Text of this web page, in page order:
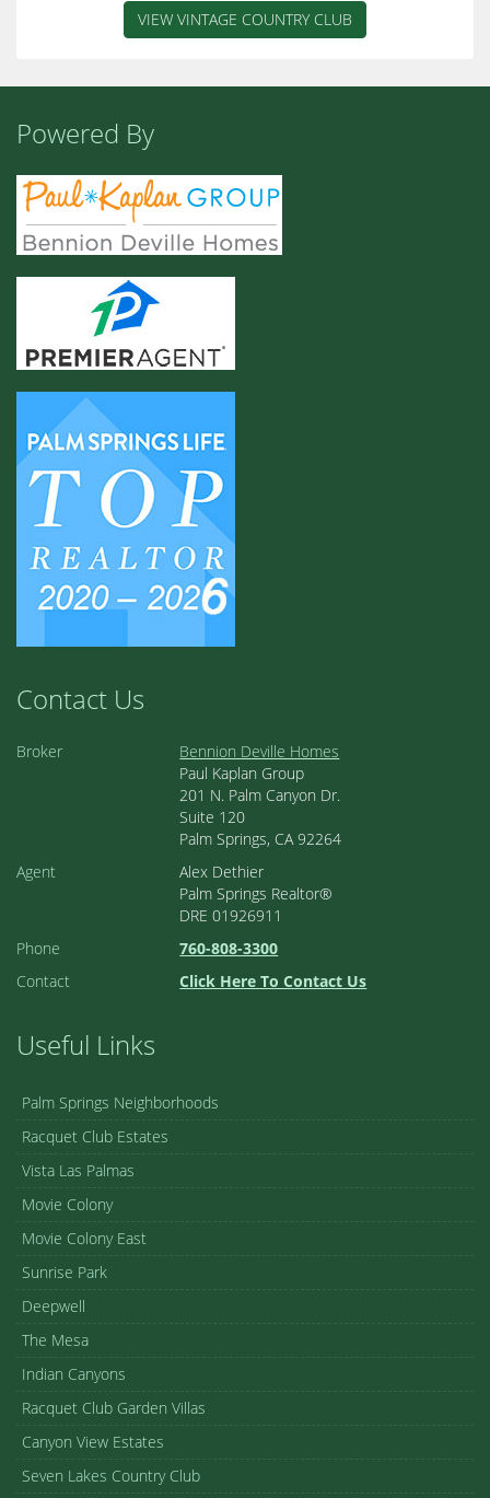
VIEW VINTAGE COUNTRY CLUB
Powered By
Contact Us
Broker
Bennion Deville Homes
Paul Kaplan Group
201 N. Palm Canyon Dr.
Suite 120
Palm Springs, CA 92264
Agent
Alex Dethier
Palm Springs Realtor®
DRE 01926911
Phone
760-808-3300
Contact
Click Here To Contact Us
Useful Links
Palm Springs Neighborhoods
Racquet Club Estates
Vista Las Palmas
Movie Colony
Movie Colony East
Sunrise Park
Deepwell
The Mesa
Indian Canyons
Racquet Club Garden Villas
Canyon View Estates
Seven Lakes Country Club